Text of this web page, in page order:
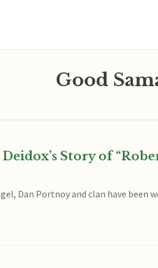
Good
Story of
Dan Portnoy and clan have been